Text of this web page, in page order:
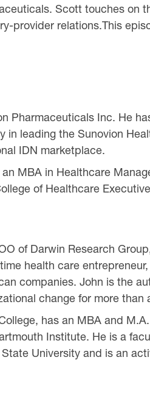
Scott touches on
provider relations.This
Pharmaceuticals Inc. He
leading the Sunovion
IDN marketplace.
MBA in Healthcare
of Healthcare
of Darwin Research
health care
companies. John is the
change for more than
has an MBA and
Institute. He is a
University and is an